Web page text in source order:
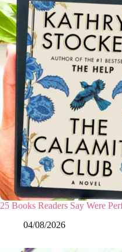
25 Books Readers Say Were
04/08/2026